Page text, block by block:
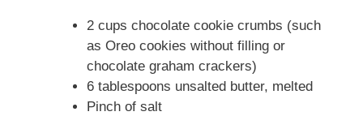
2 cups chocolate cookie crumbs (such
as Oreo cookies without filling or
chocolate graham crackers)
6 tablespoons unsalted butter, melted
Pinch of salt